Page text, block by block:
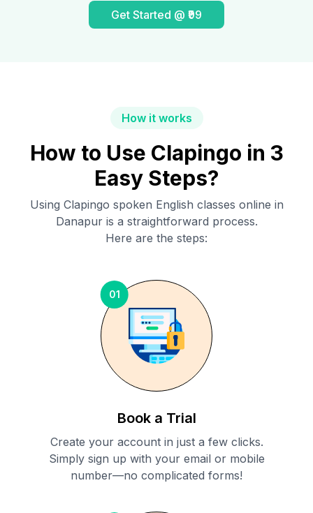
Get Started @ ₹99
How it works
How to Use Clapingo in 3
Easy Steps?
Using Clapingo spoken English classes online in
Danapuris a straightforward process.
Here are the steps:
01
Book a Trial
Create your account in just a few clicks.
Simply sign up with your email or mobile
number—no complicated forms!